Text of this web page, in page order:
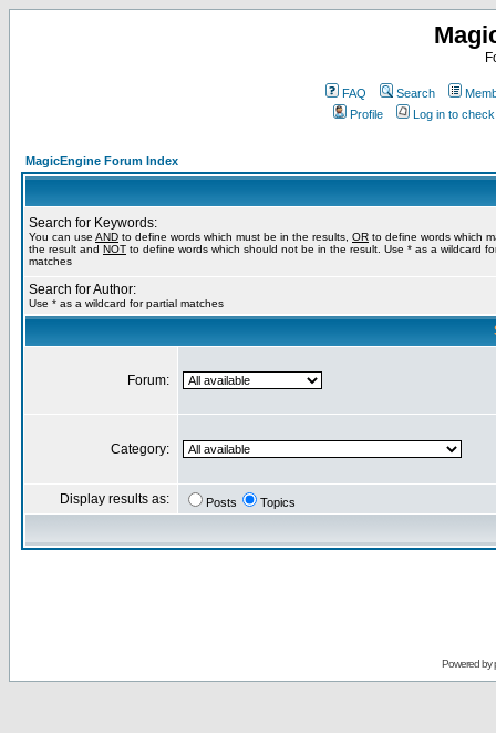
FAQ Search
Profile
Log in to
MagicEngine Forum Index
Search for Keywords:
You can use AND to define words which must be in the results, OR to define words which
the result and NOT to define words which should not be in the result. Use * as a wildcard
matches
Search for Author:
Use * as a wildcard for partial matches
Forum:
Category:
Display results as: Posts Topics
Powered by